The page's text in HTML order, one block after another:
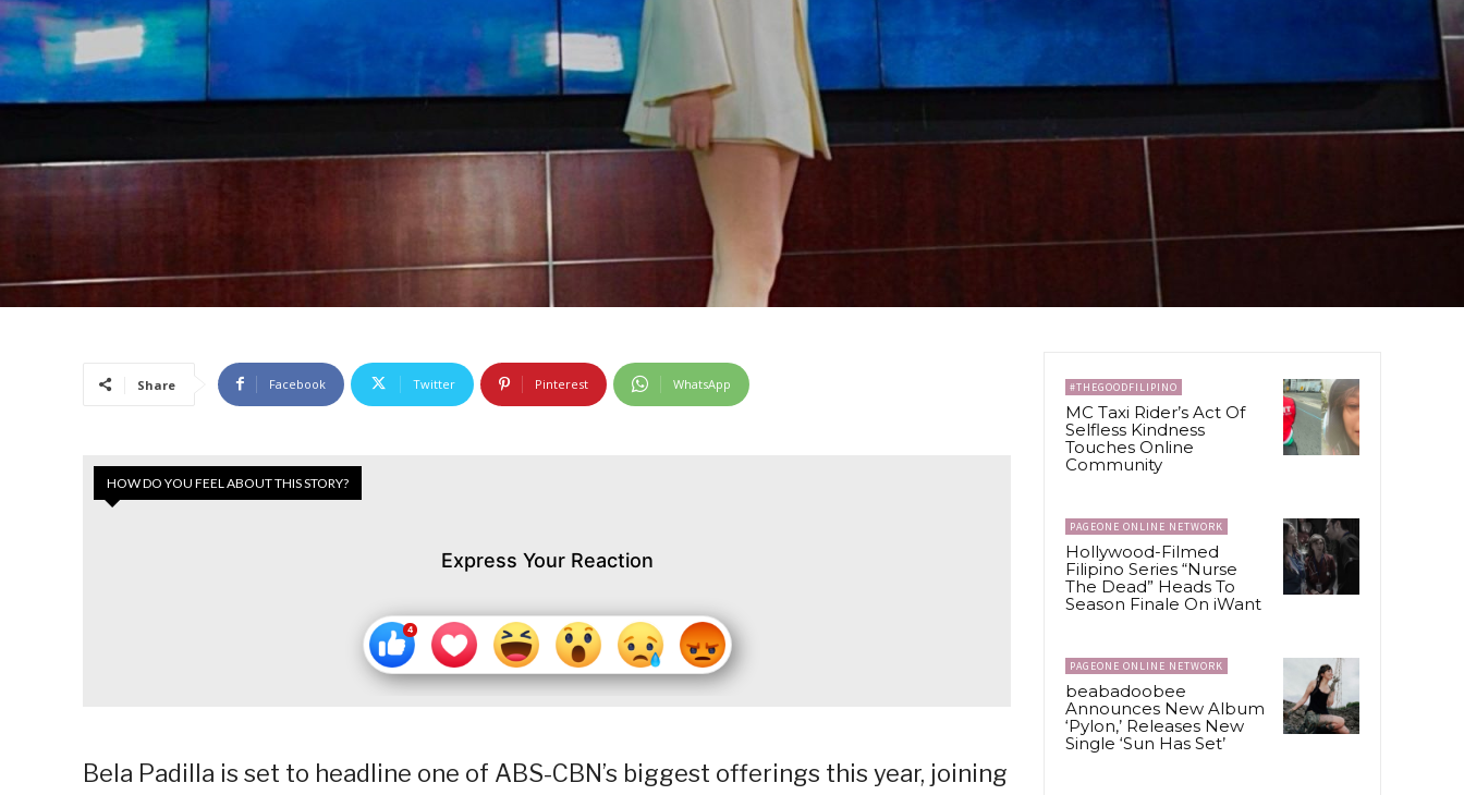
Share Facebook Twitter Pinterest WhatsApp
HOW DO YOU FEEL ABOUT THIS STORY?
Express Your Reaction
Bela Padilla is set to headline one of ABS-CBN’s biggest offerings this year, joining
#THEGOODFILIPINO
MC Taxi Rider’s Act Of
Selfless Kindness
Touches Online
Community
PAGEONE ONLINE NETWORK
Hollywood-Filmed
Filipino Series “Nurse
The Dead” Heads To
Season Finale On iWant
PAGEONE ONLINE NETWORK
beabadoobee
Announces New Album
‘Pylon,’ Releases New
Single ‘Sun Has Set’